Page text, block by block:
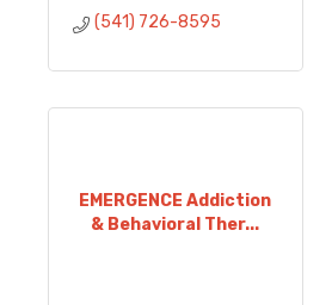
(541) 726-8595
EMERGENCE Addiction
& Behavioral Ther...